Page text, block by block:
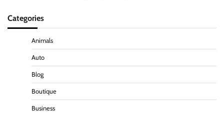
Categories
Animals
Auto
Blog
Boutique
Business